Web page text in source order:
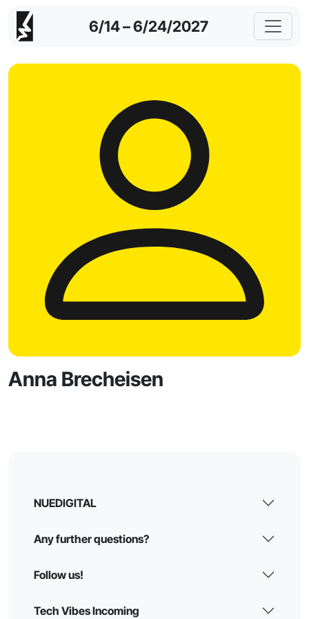
6/14 – 6/24/2027
Anna Brecheisen
NUEDIGITAL
Any further questions?
Follow us!
Tech Vibes Incoming